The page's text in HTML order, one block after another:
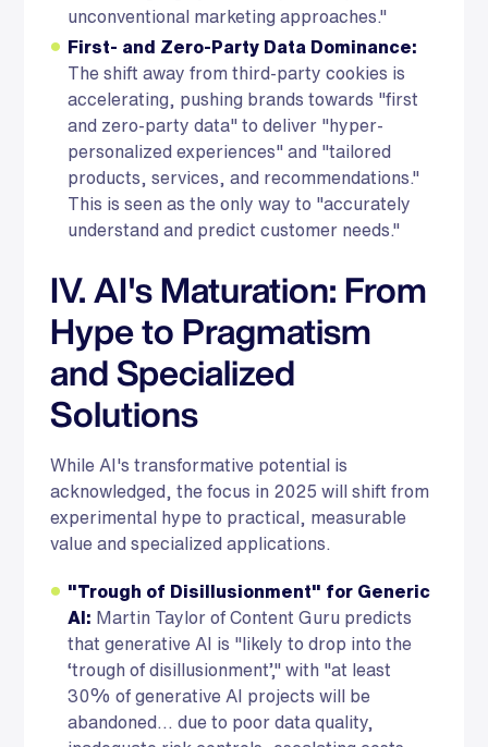
unconventional marketing approaches."
First- and Zero-Party Data Dominance:
The shift away from third-party cookies is
accelerating, pushing brands towards "first
and zero-party data" to deliver "hyper-
personalized experiences" and "tailored
products, services, and recommendations."
This is seen as the only way to "accurately
understand and predict customer needs."
IV. AI's Maturation: From
Hype to Pragmatism
and Specialized
Solutions
While AI's transformative potential is
acknowledged, the focus in 2025 will shift from
experimental hype to practical, measurable
value and specialized applications.
"Trough of Disillusionment" for Generic
AI: Martin Taylor of Content Guru predicts
that generative AI is "likely to drop into the
‘trough of disillusionment’," with "at least
30% of generative AI projects will be
abandoned... due to poor data quality,